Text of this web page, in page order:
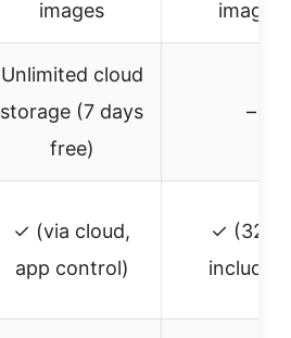
images
images
Unlimited cloud
storage (7 days
free)
–
✓ (via cloud,
app control)
✓ (32GB